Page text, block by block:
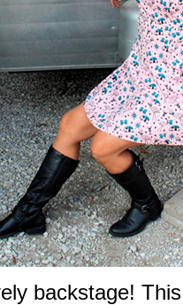
backstage!